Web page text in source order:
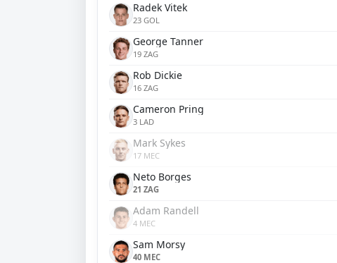
Radek Vitek
23 GOL
George Tanner
19 ZAG
Rob Dickie
16 ZAG
Cameron Pring
3 LAD
Mark Sykes
17 MEC
Neto Borges
21 ZAG
Adam Randell
4 MEC
Sam Morsy
40 MEC